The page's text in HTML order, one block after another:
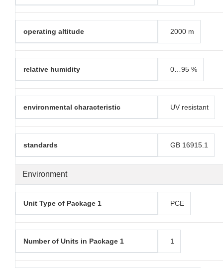
Environment
operating altitude 2000 m
relative humidity 0…95 %
environmental characteristic UV resistant
standards GB 16915.1
Unit Type of Package 1 PCE
Number of Units in Package 1 1